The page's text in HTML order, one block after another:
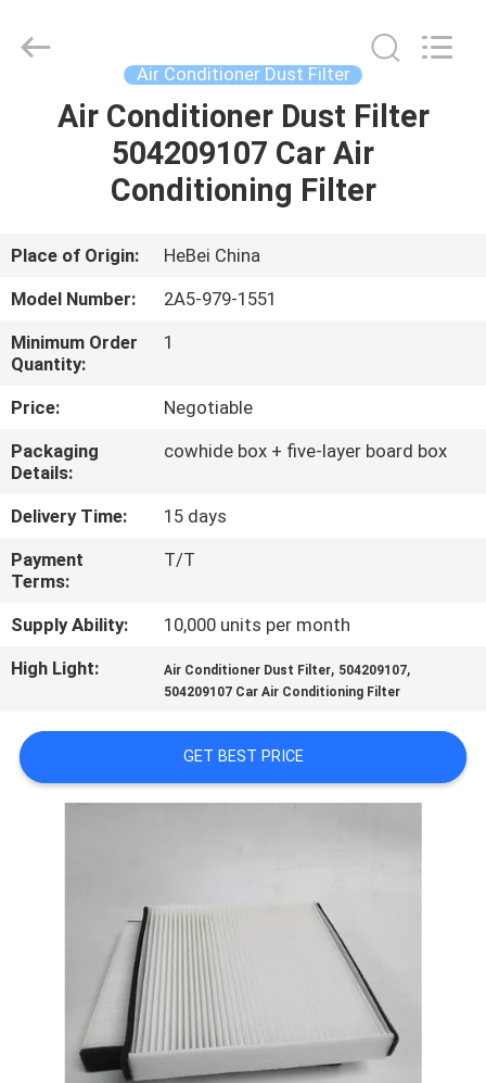
HOME
PRODUCTS
VIDEOS
US
TOUR
QUALITY
CONTROL
CONTACT
US
NEWS
PRIVACY
POLICY
Rights
Reserved.
Air Conditioner Dust Filter
Air Conditioner Dust Filter
504209107 Car Air
Conditioning Filter
Place of Origin:
HeBei China
Model Number:
2A5-979-1551
Minimum Order
Quantity:
1
Price:
Negotiable
Packaging
Details:
cowhide box + five-layer board box
Delivery Time:
15 days
Payment
Terms:
T/T
Supply Ability:
10,000 units per month
High Light:
Air Conditioner Dust Filter, 504209107,
504209107 Car Air Conditioning Filter
GET BEST PRICE